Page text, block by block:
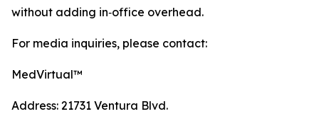
without adding in‑office overhead.
For media inquiries, please contact:
MedVirtual™
Address: 21731 Ventura Blvd.